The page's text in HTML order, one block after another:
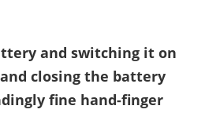
and switching it on
closing the battery
fine hand-finger